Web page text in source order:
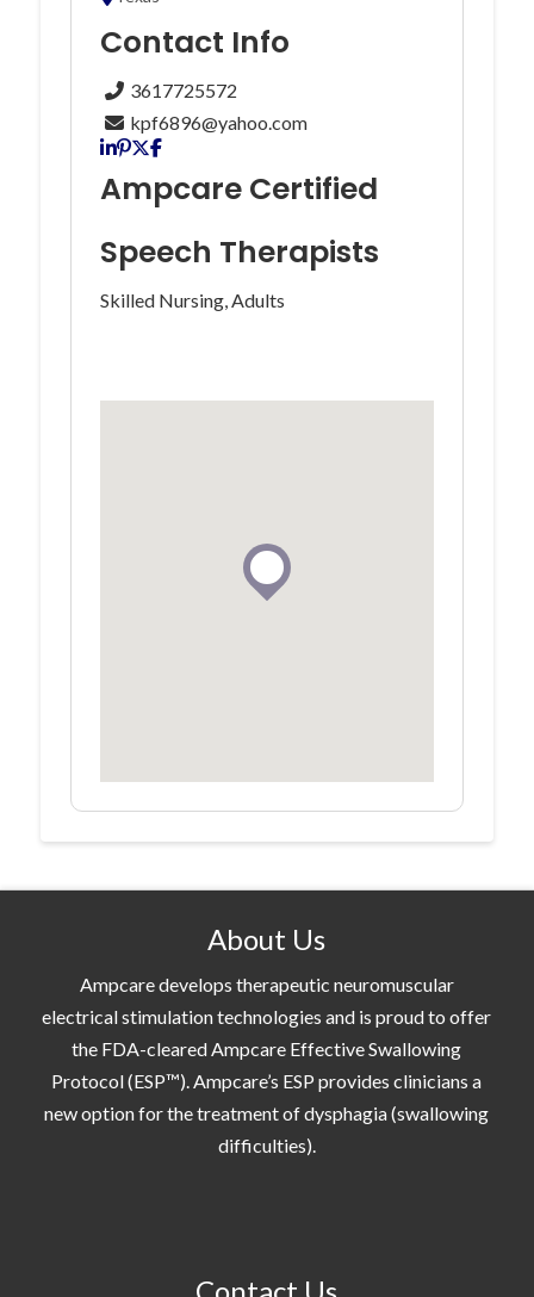
Contact Info
3617725572
kpf6896@yahoo.com
Ampcare Certified
Speech Therapists
Skilled Nursing, Adults
About Us
Ampcare develops therapeutic neuromuscular
electrical stimulation technologies and is proud to offer
the FDA-cleared Ampcare Effective Swallowing
Protocol (ESP™). Ampcare’s ESP provides clinicians a
new option for the treatment of dysphagia (swallowing
difficulties).